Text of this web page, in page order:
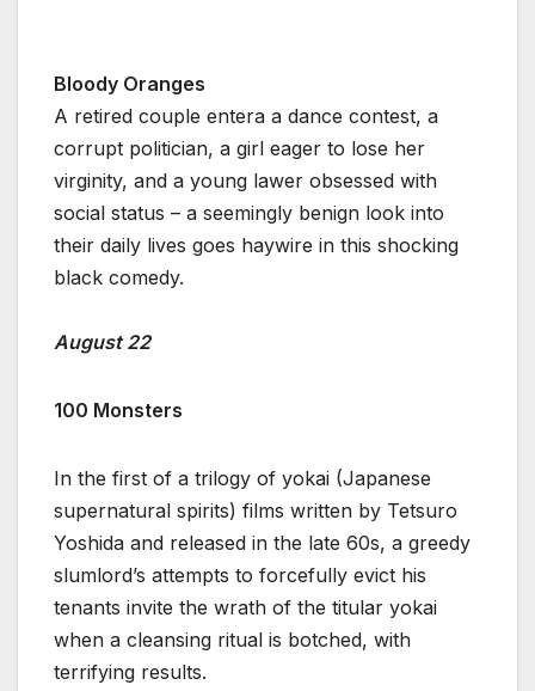
Bloody Oranges
A retired couple entera a dance contest, a
corrupt politician, a girl eager to lose her
virginity, and a young lawer obsessed with
social status – a seemingly benign look into
their daily lives goes haywire in this shocking
black comedy.
August 22
100 Monsters
In the first of a trilogy of yokai (Japanese
supernatural spirits) films written by Tetsuro
Yoshida and released in the late 60s, a greedy
slumlord’s attempts to forcefully evict his
tenants invite the wrath of the titular yokai
when a cleansing ritual is botched, with
terrifying results.